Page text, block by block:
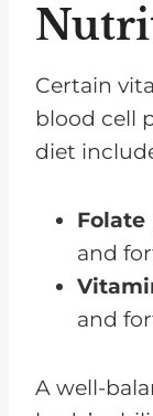
Certain
blood cell
diet
Folate
and
and
A well-